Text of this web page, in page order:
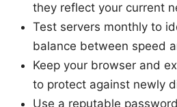
they reflect your current
Test servers monthly to
balance between speed
Keep your browser and
to protect against newly
Use a reputable